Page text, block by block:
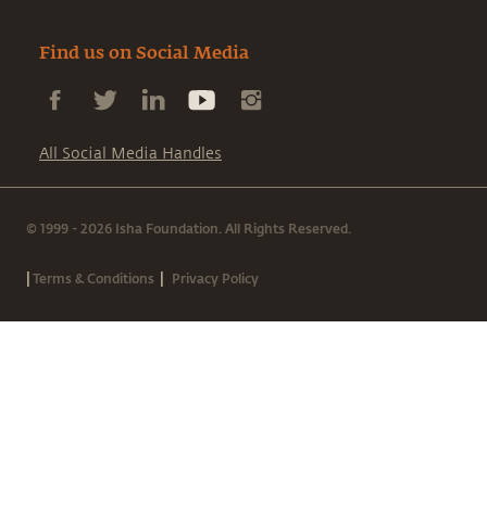
Find us on Social Media
All Social Media Handles
© 1999 - 2026 Isha Foundation. All Rights Reserved.
|Terms & Conditions | Privacy Policy